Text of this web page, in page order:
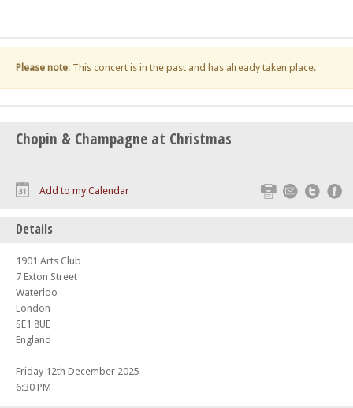
Please note: This concert is in the past and has already taken place.
Chopin & Champagne at Christmas
Print Email
Add to my Calendar
Details
1901 Arts Club
7 Exton Street
Waterloo
London
SE1 8UE
England
Friday 12th December 2025
6:30 PM